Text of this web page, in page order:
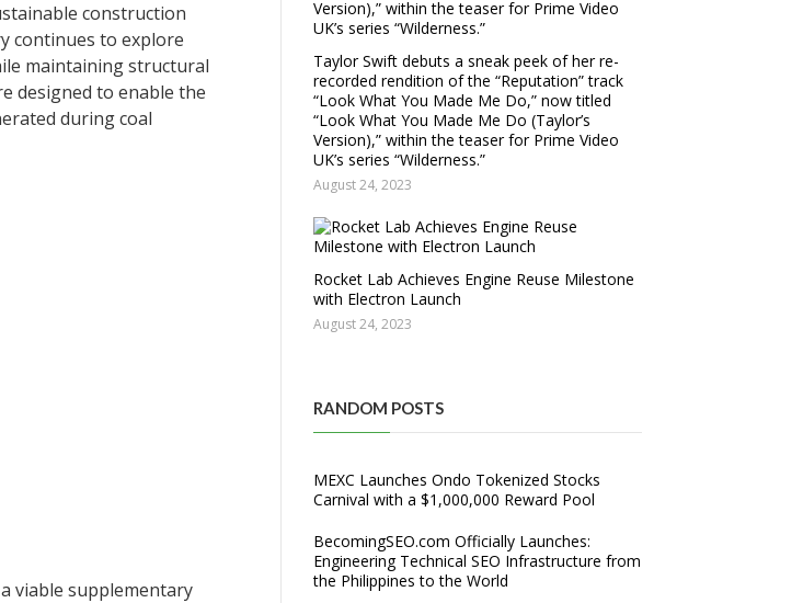
construction
continues to explore
maintaining structural
designed to enable the
during coal
viable supplementary
Taylor Swift debuts a sneak peek of her re-
recorded rendition of the “Reputation” track
“Look What You Made Me Do,” now titled
“Look What You Made Me Do (Taylor’s
Version),” within the teaser for Prime Video
UK’s series “Wilderness.”
August 24, 2023
Rocket Lab Achieves Engine Reuse Milestone
with Electron Launch
August 24, 2023
RANDOM POSTS
MEXC Launches Ondo Tokenized Stocks
Carnival with a $1,000,000 Reward Pool
BecomingSEO.com Officially Launches:
Engineering Technical SEO Infrastructure from
the Philippines to the World